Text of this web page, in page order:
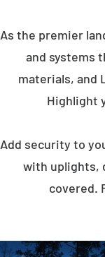
As the premier
and systems
materials, and
Highlight
Add security to
with uplights,
covered.